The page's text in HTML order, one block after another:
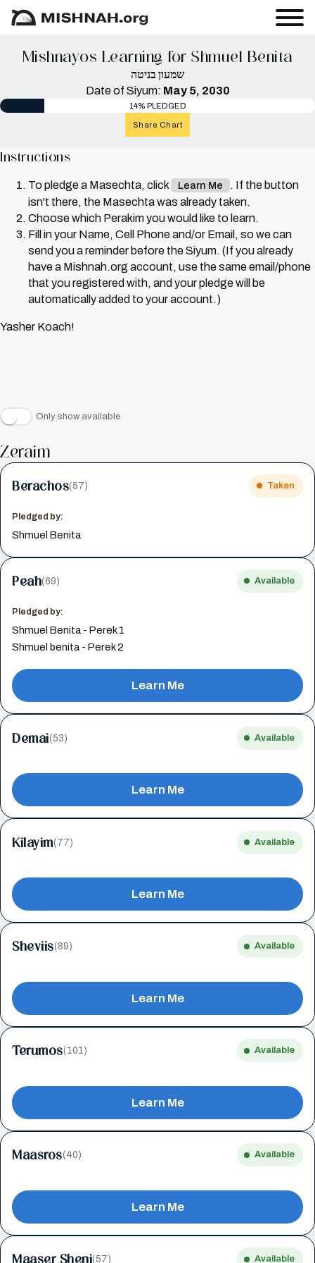
Mishnayos Learning for Shmuel Benita
שמעון בניטה
Date of Siyum: May 5, 2030
14% PLEDGED
Share Chart
Instructions
To pledge a Masechta, click Learn Me
. If the button
isn't there, the Masechta was already taken.
Choose which Perakim you would like to learn.
Fill in your Name, Cell Phone and/or Email, so we can
send you a reminder before the Siyum. (If you already
have a Mishnah.org account, use the same email/phone
that you registered with, and your pledge will be
automatically added to your account.)
Yasher Koach!
Only show available
Zeraim
Berachos(57) Taken
Pledged by:
Shmuel Benita
Peah(69) Available
Pledged by:
Shmuel Benita - Perek 1
Shmuel benita - Perek 2
Learn Me
Demai(53) Available
Learn Me
Kilayim(77) Available
Learn Me
Sheviis(89) Available
Learn Me
Terumos(101) Available
Learn Me
Maasros(40) Available
Learn Me
Maaser Sheni(57) Available